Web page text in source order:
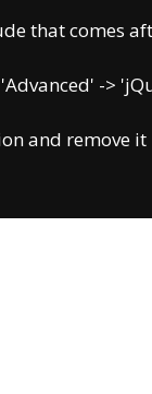
that comes
->
and remove it